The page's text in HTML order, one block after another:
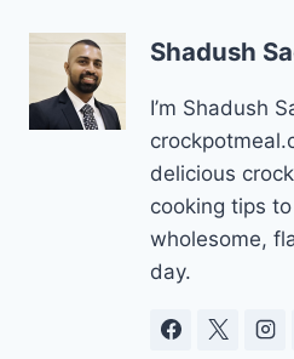
Shadush
I’m Shadush
delicious
cooking tips
wholesome,
day.